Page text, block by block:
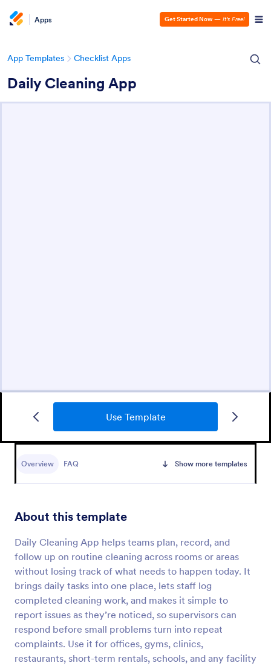
Apps Get Started Now — It’s Free!
App Templates Checklist Apps
Daily Cleaning App
Use Template
Overview FAQ Show more templates
About this template
Daily Cleaning App helps teams plan, record, and
follow up on routine cleaning across rooms or areas
without losing track of what needs to happen today. It
brings daily tasks into one place, lets staff log
completed cleaning work, and makes it simple to
report issues as they’re noticed, so supervisors can
respond before small problems turn into repeat
complaints. Use it for offices, gyms, clinics,
restaurants, short-term rentals, schools, and any facility